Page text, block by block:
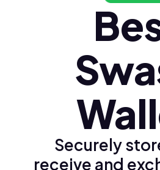
Securely
receive and